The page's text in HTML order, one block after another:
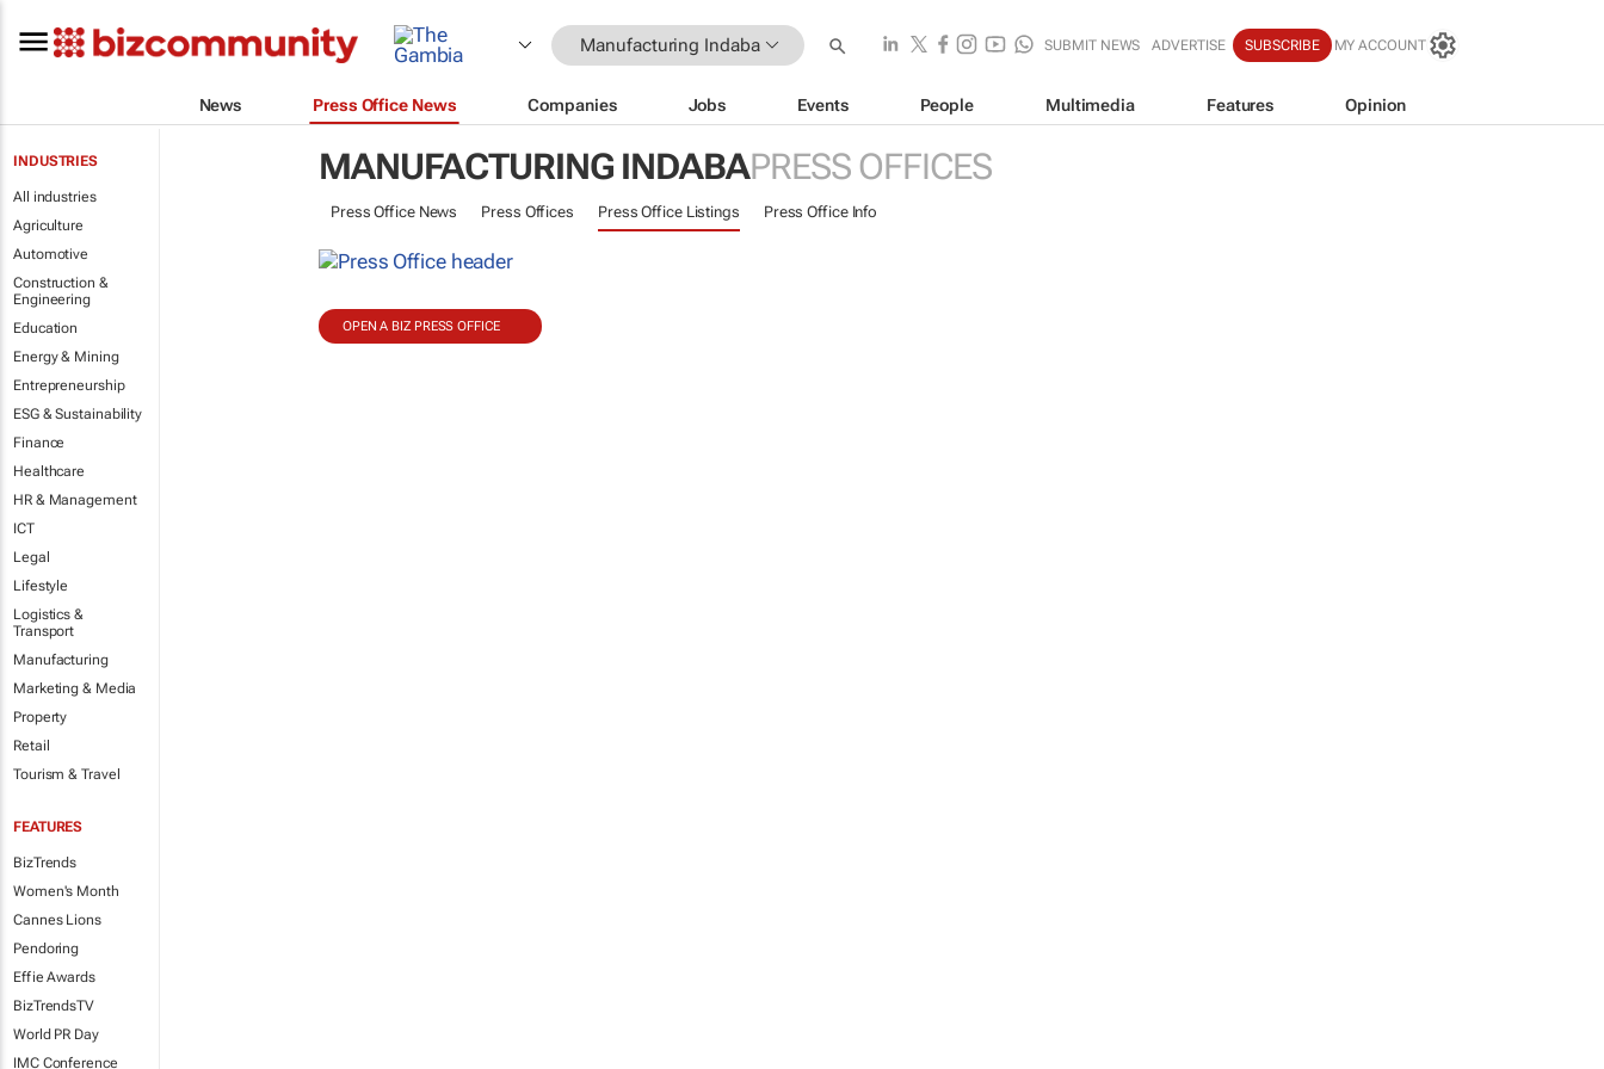
Manufacturing Indaba SUBMIT NEWS ADVERTISE SUBSCRIBE MY ACCOUNT
News Press Office News Companies Jobs Events People Multimedia Features Opinion
INDUSTRIES
All industries
Agriculture
Automotive
Construction &
Engineering
Education
Energy & Mining
Entrepreneurship
ESG & Sustainability
Finance
Healthcare
HR & Management
ICT
Legal
Lifestyle
Logistics &
Transport
Manufacturing
Marketing & Media
Property
Retail
Tourism & Travel
FEATURES
BizTrends
Women's Month
Cannes Lions
Pendoring
Effie Awards
BizTrendsTV
World PR Day
IMC Conference
MANUFACTURING INDABAPRESS OFFICES
Press Office News Press Offices Press Office Listings Press Office Info
OPEN A BIZ PRESS OFFICE